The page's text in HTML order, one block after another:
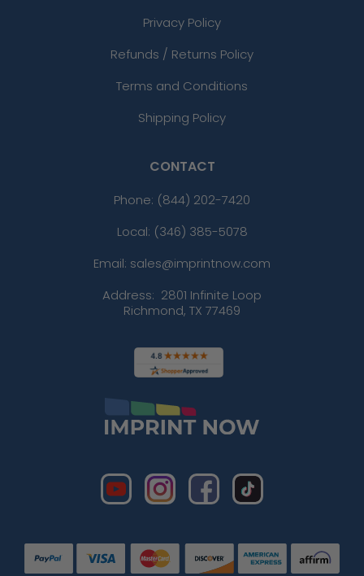
Privacy Policy
Refunds / Returns Policy
Terms and Conditions
Shipping Policy
CONTACT
Phone: (844) 202-7420
Local: (346) 385-5078
Email: sales@imprintnow.com
Address: 2801 Infinite Loop
Richmond, TX 77469